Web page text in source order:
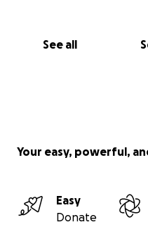
See all
Your easy, powerful,
Easy
Donate